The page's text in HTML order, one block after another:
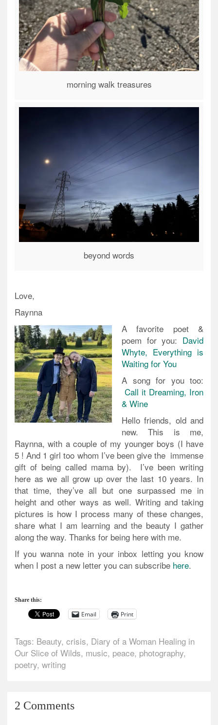
morning walk treasures
beyond words
Love,
Raynna
A favorite poet &
poem for you: David
Whyte, Everything is
Waiting for You
A song for you too:
Call it Dreaming, Iron
& Wine
Hello friends, old and
new. This is me,
Raynna, with a couple of my younger boys (I have
5 ! And 1 girl too whom I’ve been give the immense
gift of being called mama by). I’ve been writing
here as we all grow up over the last 10 years. In
that time, they’ve all but one surpassed me in
height and other ways as well. Writing and taking
pictures is how I process many of these changes,
share what I am learning and the beauty I gather
along the way. Thanks for being here with me.
If you wanna note in your inbox letting you know
when I post a new letter you can subscribe here.
Share this:
Email Print
Tags: Beauty, crisis, Diary of a Woman Healing in
Our Slice of Wilds, music, peace, photography,
poetry, writing
2 Comments